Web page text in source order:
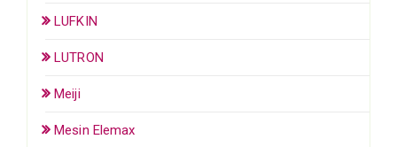
LUFKIN
LUTRON
Meiji
Mesin Elemax